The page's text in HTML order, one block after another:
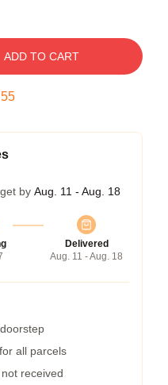
ADD TO CART
54
by Aug. 11 - Aug. 18
Delivered
Aug. 11 - Aug. 18
all parcels
received